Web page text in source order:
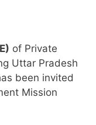
of Private
Uttar Pradesh
been invited
Mission